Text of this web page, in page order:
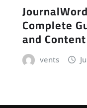
Complete
and
vents